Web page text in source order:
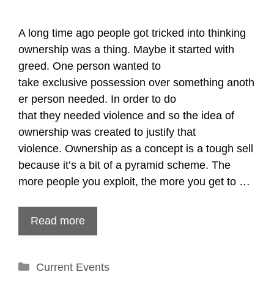
A long time ago people got tricked into thinking
ownership was a thing. Maybe it started with
greed. One person wanted to
take exclusive possession over something anoth
er person needed. In order to do
that they needed violence and so the idea of
ownership was created to justify that
violence. Ownership as a concept is a tough sell
because it’s a bit of a pyramid scheme. The
more people you exploit, the more you get to …
Read more
Categories
Current Events